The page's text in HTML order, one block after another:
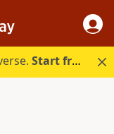
Start free.